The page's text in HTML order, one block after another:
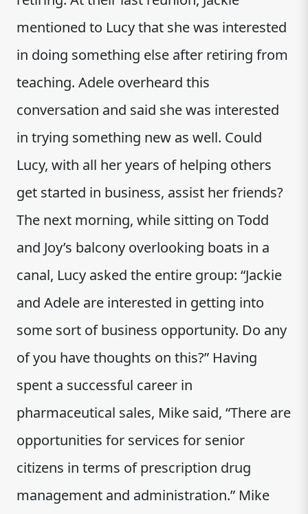
mentioned to Lucy that she was interested
in doing something else after retiring from
teaching. Adele overheard this
conversation and said she was interested
in trying something new as well. Could
Lucy, with all her years of helping others
get started in business, assist her friends?
The next morning, while sitting on Todd
and Joy’s balcony overlooking boats in a
canal, Lucy asked the entire group: “Jackie
and Adele are interested in getting into
some sort of business opportunity. Do any
of you have thoughts on this?” Having
spent a successful career in
pharmaceutical sales, Mike said, “There are
opportunities for services for senior
citizens in terms of prescription drug
management and administration.” Mike